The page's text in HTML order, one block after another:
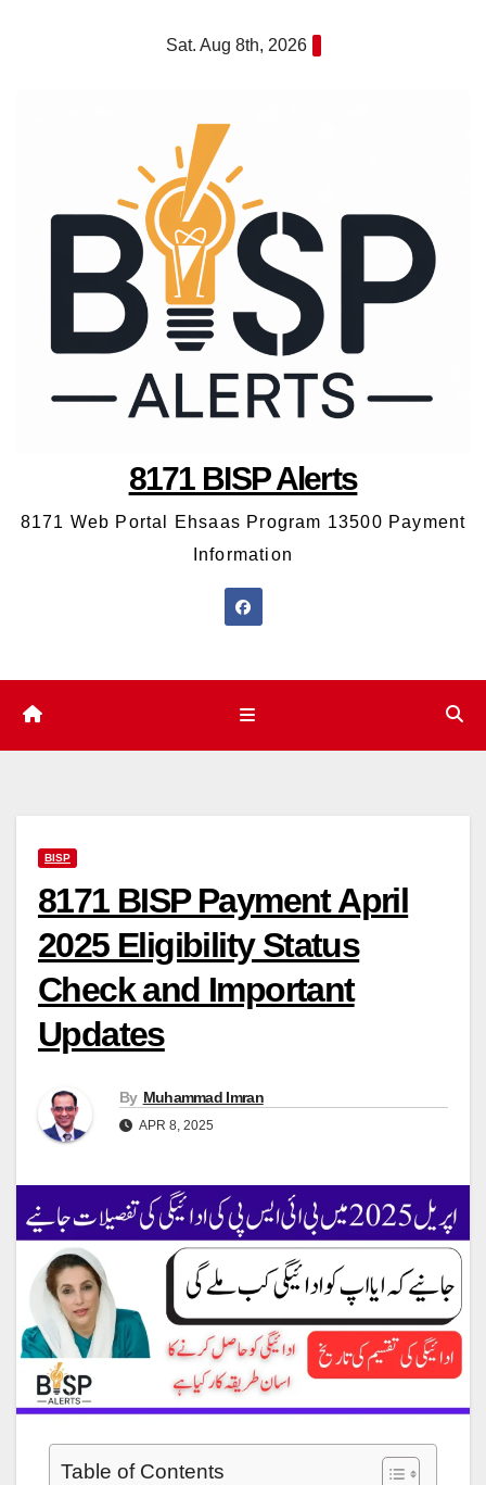
Sat. Aug 8th, 2026
8171 BISP Alerts
8171 Web Portal Ehsaas Program 13500 Payment
Information
BISP
8171 BISP Payment April
2025 Eligibility Status
Check and Important
Updates
By Muhammad Imran
APR 8, 2025
Table of Contents